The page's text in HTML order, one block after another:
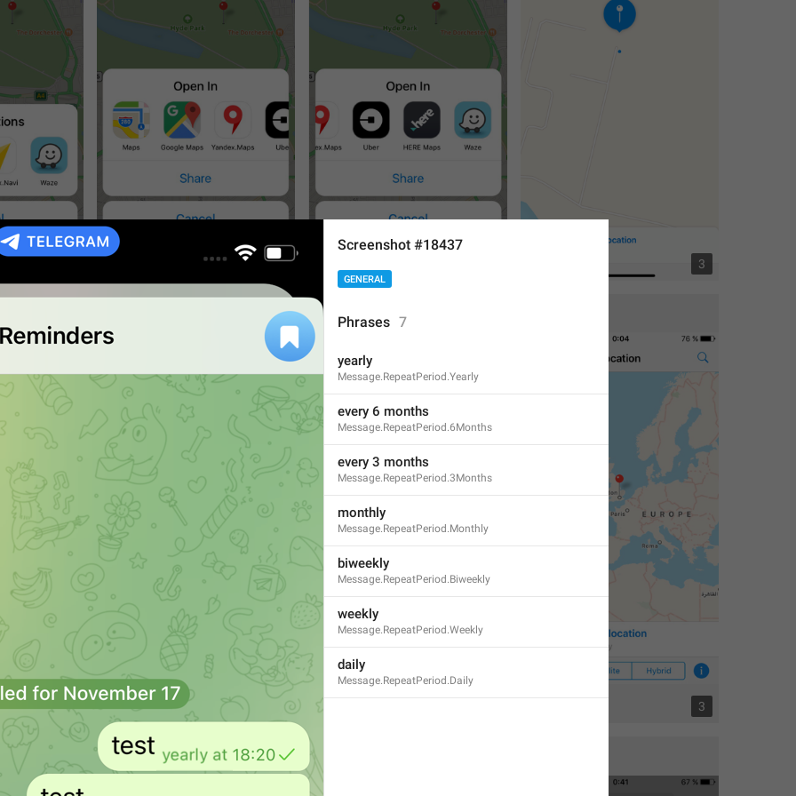
3 3
3 3
Screenshot #18437
GENERAL
Phrases 7
yearly
Message.RepeatPeriod.Yearly
every 6 months
Message.RepeatPeriod.6Months
every 3 months
Message.RepeatPeriod.3Months
monthly
Message.RepeatPeriod.Monthly
biweekly
Message.RepeatPeriod.Biweekly
weekly
Message.RepeatPeriod.Weekly
daily
Message.RepeatPeriod.Daily